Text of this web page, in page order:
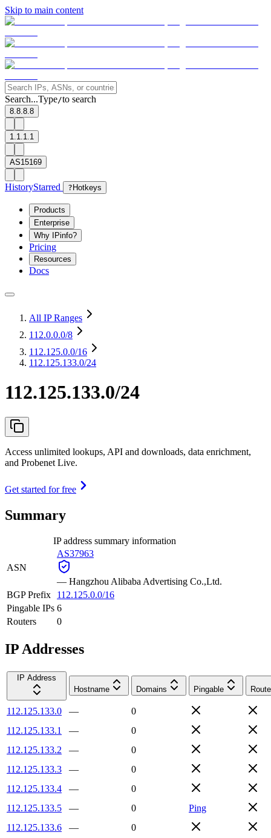
Skip to main content
Search...Type/to search
8.8.8.8
1.1.1.1
AS15169
HistoryStarred ? Hotkeys
Products
Enterprise
Why IPinfo?
Pricing
Resources
Docs
All IP Ranges
112.0.0.0/8
112.125.0.0/16
112.125.133.0/24
112.125.133.0/24
Access unlimited lookups, API and downloads, data enrichment,
and Probenet Live.
Get started for free
Summary
IP address summary information
ASN
AS37963
— Hangzhou Alibaba Advertising Co.,Ltd.
BGP Prefix
112.125.0.0/16
Pingable IPs 6
Routers
0
IP Addresses
IP Address
Hostname
Domains Pingable
112.125.133.0 —
0
112.125.133.1
—
0
112.125.133.2
—
0
112.125.133.3
—
0
112.125.133.4
—
0
112.125.133.5
— 0
Ping
112.125.133.6
—
0